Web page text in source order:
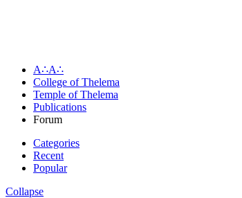
A∴A∴
College of Thelema
Temple of Thelema
Publications
Forum
Categories
Recent
Popular
Collapse